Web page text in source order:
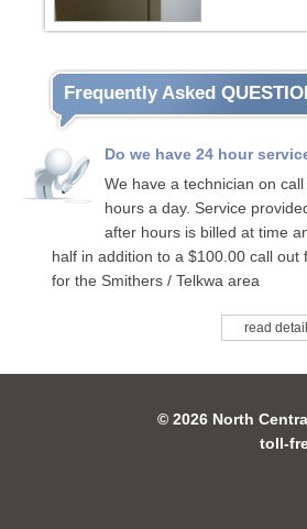
Frequently Asked
Do we have 24 hour
We have a technician on call
hours a day. Service
after hours is billed at time
half in addition to a $100.00 call out
for the Smithers / Telkwa area
read
© 2026 North
toll-